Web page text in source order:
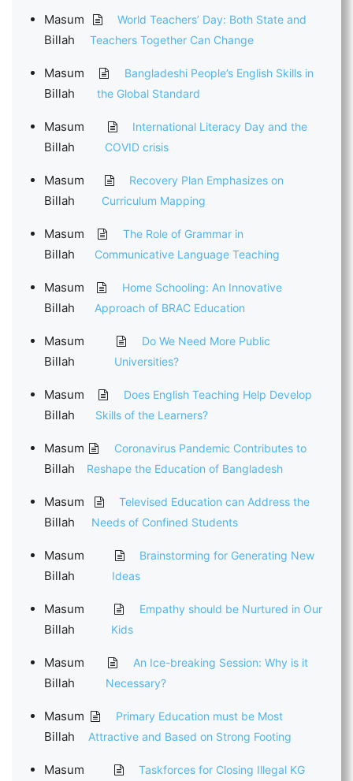
Masum
Billah
World Teachers’ Day: Both State and
Teachers Together Can Change
Masum
Billah
Bangladeshi People’s English Skills in
the Global Standard
Masum
Billah
International Literacy Day and the
COVID crisis
Masum
Billah
Recovery Plan Emphasizes on
Curriculum Mapping
Masum
Billah
The Role of Grammar in
Communicative Language Teaching
Masum
Billah
Home Schooling: An Innovative
Approach of BRAC Education
Masum
Billah
Do We Need More Public
Universities?
Masum
Billah
Does English Teaching Help Develop
Skills of the Learners?
Masum
Billah
Coronavirus Pandemic Contributes to
Reshape the Education of Bangladesh
Masum
Billah
Televised Education can Address the
Needs of Confined Students
Masum
Billah
Brainstorming for Generating New
Ideas
Masum
Billah
Empathy should be Nurtured in Our
Kids
Masum
Billah
An Ice-breaking Session: Why is it
Necessary?
Masum
Billah
Primary Education must be Most
Attractive and Based on Strong Footing
Masum
Taskforces for Closing Illegal KG